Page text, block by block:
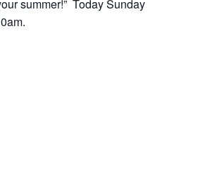
summer!” Today Sunday